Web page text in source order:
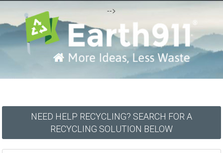
-->
NEED HELP RECYCLING? SEARCH FOR A
RECYCLING SOLUTION BELOW